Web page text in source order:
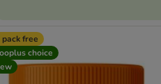
pack free
choice